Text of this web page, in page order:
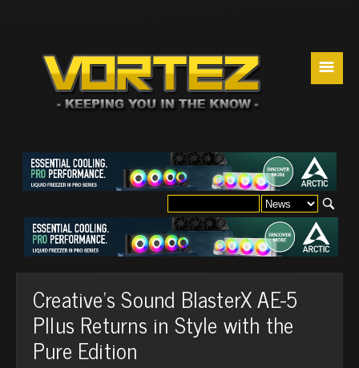
☰
Creative's Sound BlasterX AE-5
Pllus Returns in Style with the
Pure Edition